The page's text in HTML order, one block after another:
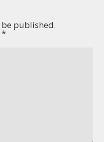
published.
*